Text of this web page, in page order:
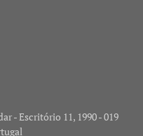
- Escritório 11, 1990 - 019